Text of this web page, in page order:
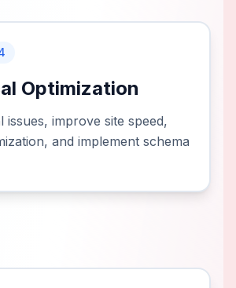
Optimization
issues, improve site speed,
and implement schema